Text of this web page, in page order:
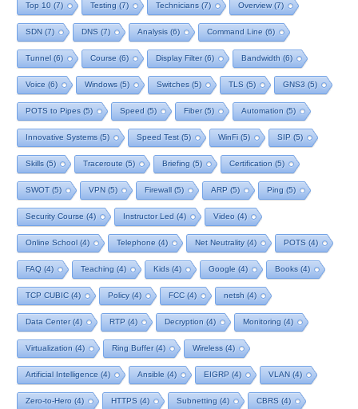
Top 10 (7) Testing (7) Technicians (7) Overview(7)
SDN (7) DNS (7) Analysis (6) Command Line (6)
Tunnel (6) Course (6) Display Filter(6) Bandwidth (6)
Voice (6) Windows (5) Switches (5) TLS (5) GNS3 (5)
POTS to Pipes (5) Speed (5) Fiber(5) Automation (5)
Innovative Systems (5) Speed Test (5) WinFi (5) SIP (5)
Skills (5) Traceroute (5) Briefing (5) Certification (5)
SWOT(5) VPN (5) Firewall (5) ARP (5) Ping (5)
Security Course (4) Instructor Led (4) Video (4)
Online School (4) Telephone (4) Net Neutrality(4) POTS (4)
FAQ (4) Teaching (4) Kids (4) Google (4) Books (4)
TCP CUBIC (4) Policy(4) FCC (4) netsh (4)
Data Center(4) RTP (4) Decryption (4) Monitoring (4)
Virtualization (4) Ring Buffer(4) Wireless (4)
Artificial Intelligence (4) Ansible (4) EIGRP (4) VLAN (4)
Zero-to-Hero (4) HTTPS (4) Subnetting (4) CBRS (4)